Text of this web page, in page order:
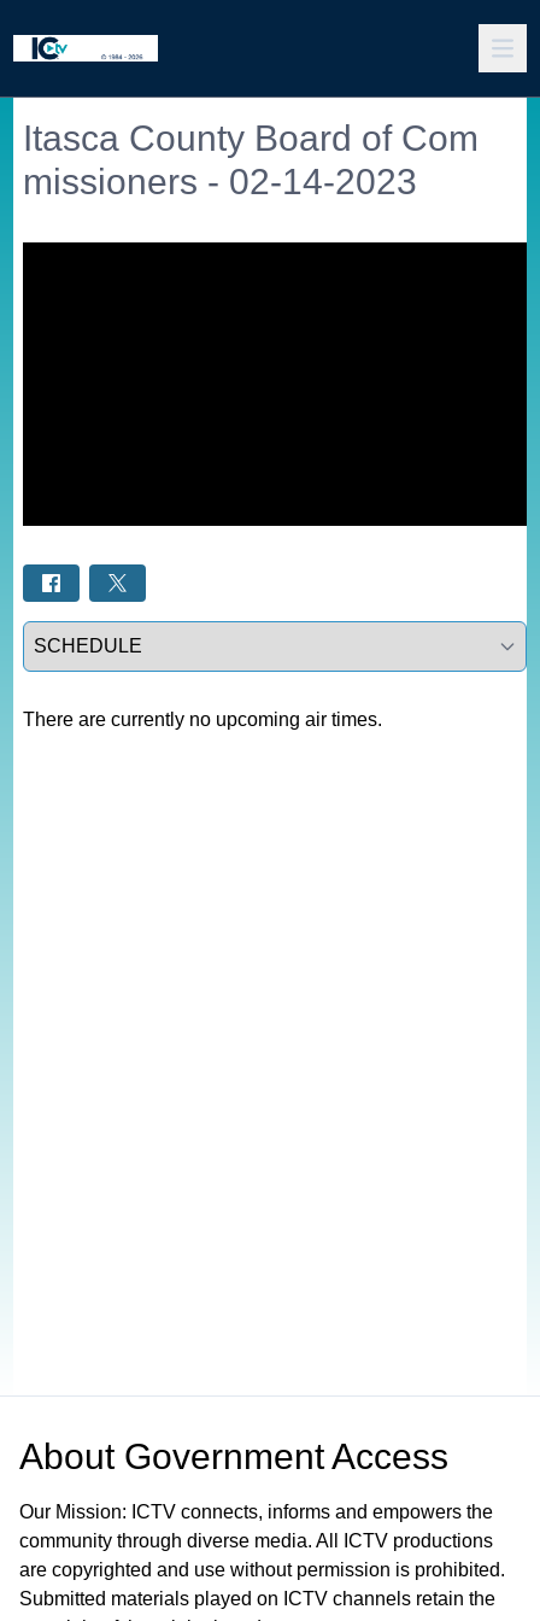
Itasca County Board of Com
missioners - 02-14-2023
Select a tab
There are currently no upcoming air times.
About Government Access
Our Mission: ICTV connects, informs and empowers the
community through diverse media. All ICTV productions
are copyrighted and use without permission is prohibited.
Submitted materials played on ICTV channels retain the